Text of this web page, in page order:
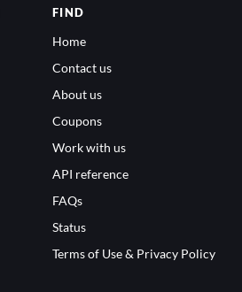
FIND
Home
Contact us
About us
Coupons
Work with us
API reference
FAQs
Status
Terms of Use & Privacy Policy